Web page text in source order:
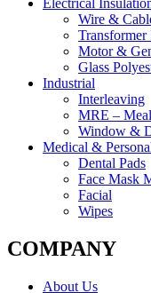
Electrical
Wire &
Transformer
Motor &
Glass
Industrial
Interleaving
MRE –
Window &
Medical &
Dental Pads
Face Mask
Facial
Wipes
COMPANY
About Us